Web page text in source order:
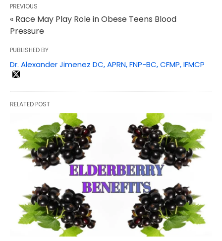
PREVIOUS
« Race May Play Role in Obese Teens Blood
Pressure
PUBLISHED BY
Dr. Alexander Jimenez DC, APRN, FNP-BC, CFMP, IFMCP
RELATED POST